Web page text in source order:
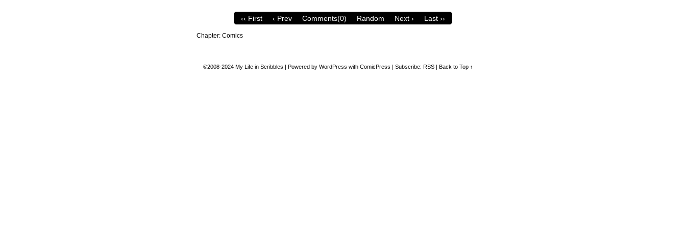
‹‹ First ‹ Prev Comments(0) Random Next › Last ››
Chapter: Comics
©2008-2024 My Life in Scribbles | Powered by WordPress with ComicPress | Subscribe: RSS | Back to Top ↑